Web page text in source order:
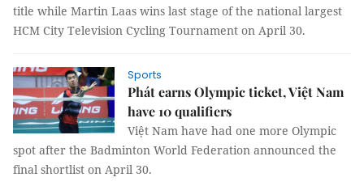
title while Martin Laas wins last stage of the national largest
HCM City Television Cycling Tournament on April 30.
Sports
Phát earns Olympic ticket, Việt Nam
have 10 qualifiers
Việt Nam have had one more Olympic
spot after the Badminton World Federation announced the
final shortlist on April 30.